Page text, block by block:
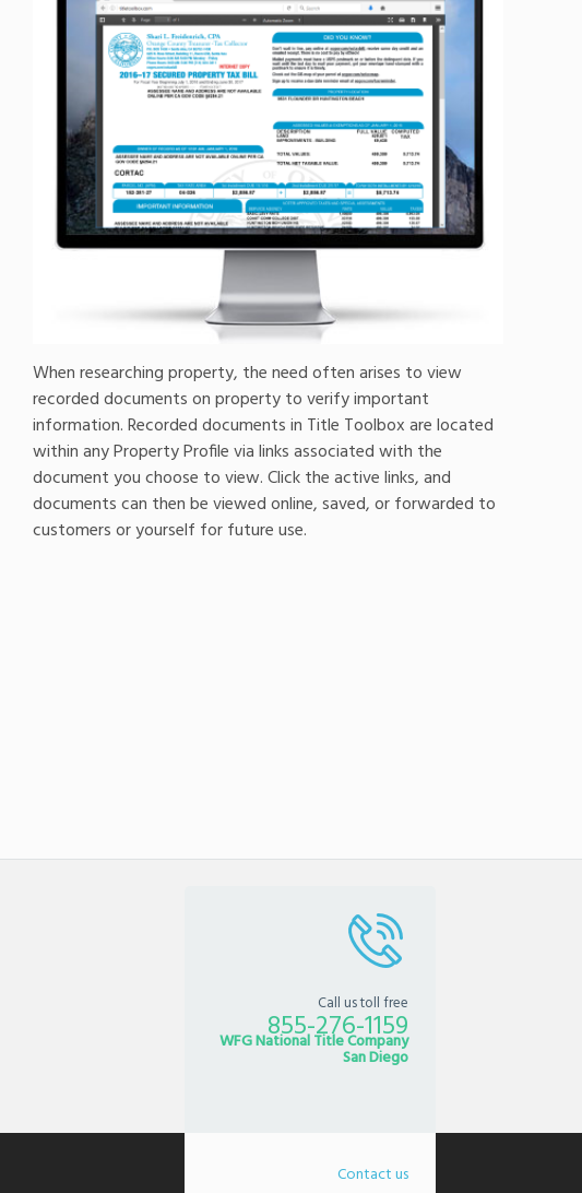
When researching property, the need often arises to view
recorded documents on property to verify important
information. Recorded documents in Title Toolbox are located
within any Property Profile via links associated with the
document you choose to view. Click the active links, and
documents can then be viewed online, saved, or forwarded to
customers or yourself for future use.
Call us toll free
855-276-1159
WFG National Title Company
San Diego
Contact us